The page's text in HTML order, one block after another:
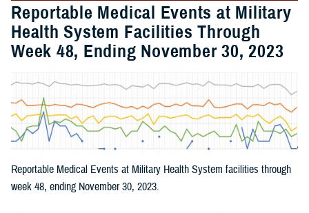
Reportable Medical Events at Military
Health System Facilities Through
Week 48, Ending November 30, 2023
Reportable Medical Events at Military Health System facilities through
week 48, ending November 30, 2023.